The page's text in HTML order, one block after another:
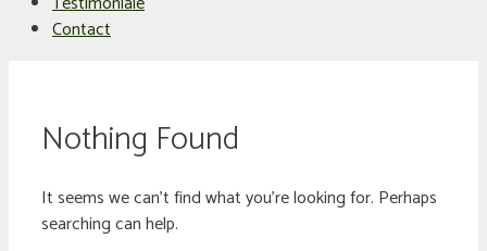
Contact
Nothing Found
It seems we can’t find what you’re looking for. Perhaps
searching can help.